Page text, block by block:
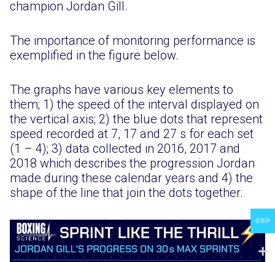
champion Jordan Gill.
The importance of monitoring performance is
exemplified in the figure below.
The graphs have various key elements to
them; 1) the speed of the interval displayed on
the vertical axis; 2) the blue dots that represent
speed recorded at 7, 17 and 27 s for each set
(1 – 4); 3) data collected in 2016, 2017 and
2018 which describes the progression Jordan
made during these calendar years and 4) the
shape of the line that join the dots together.
GBP